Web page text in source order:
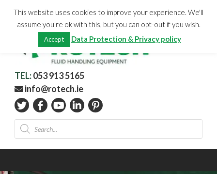
content
CHECKOUT
Total:
0.00
TEL:053 913 5165
info@rotech.ie
Products
search
This website uses cookies to improve your experience. We'll
assume you're ok with this, but you can opt-out if you wish.
Accept Data Protection & Privacy policy